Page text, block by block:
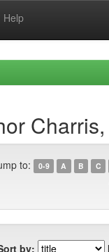
Help
to: 0-9 A B C
by: